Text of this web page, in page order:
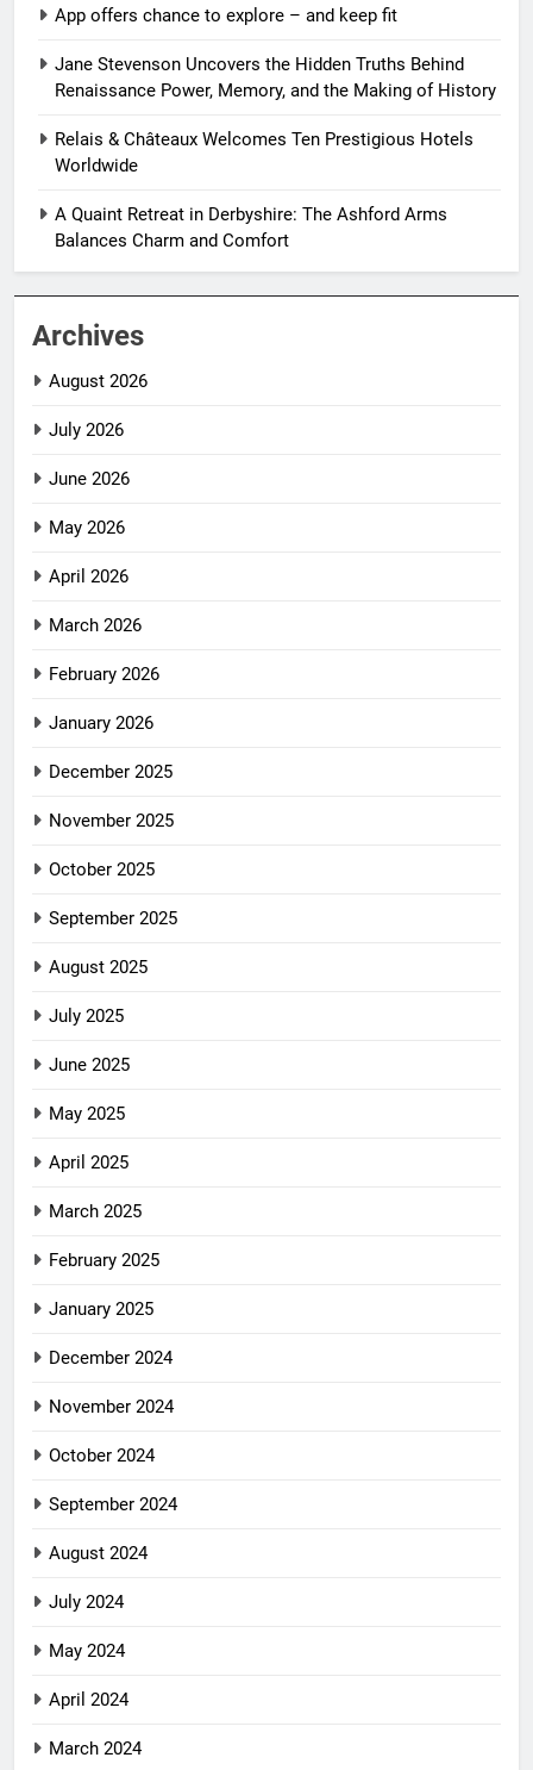
App offers chance to explore – and keep fit
Jane Stevenson Uncovers the Hidden Truths Behind
Renaissance Power, Memory, and the Making of History
Relais & Châteaux Welcomes Ten Prestigious Hotels
Worldwide
A Quaint Retreat in Derbyshire: The Ashford Arms
Balances Charm and Comfort
Archives
August 2026
July 2026
June 2026
May 2026
April 2026
March 2026
February 2026
January 2026
December 2025
November 2025
October 2025
September 2025
August 2025
July 2025
June 2025
May 2025
April 2025
March 2025
February 2025
January 2025
December 2024
November 2024
October 2024
September 2024
August 2024
July 2024
May 2024
April 2024
March 2024